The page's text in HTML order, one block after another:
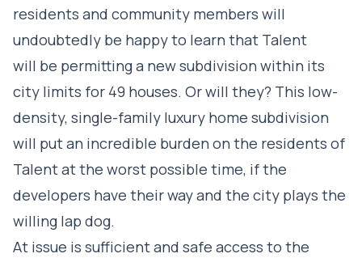
residents and community members will
undoubtedly be happy to learn that Talent
will be permitting a new subdivision within its
city limits for 49 houses. Or will they? This low-
density, single-family luxury home subdivision
will put an incredible burden on the residents of
Talent at the worst possible time, if the
developers have their way and the city plays the
willing lap dog.
At issue is sufficient and safe access to the